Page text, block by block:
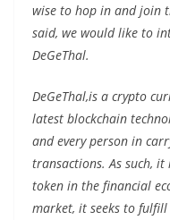
wise to hop in and join
said, we would like to
DeGeThal.
DeGeThal,is a crypto
latest blockchain
and every person in
transactions. As such,
token in the financial
market, it seeks to